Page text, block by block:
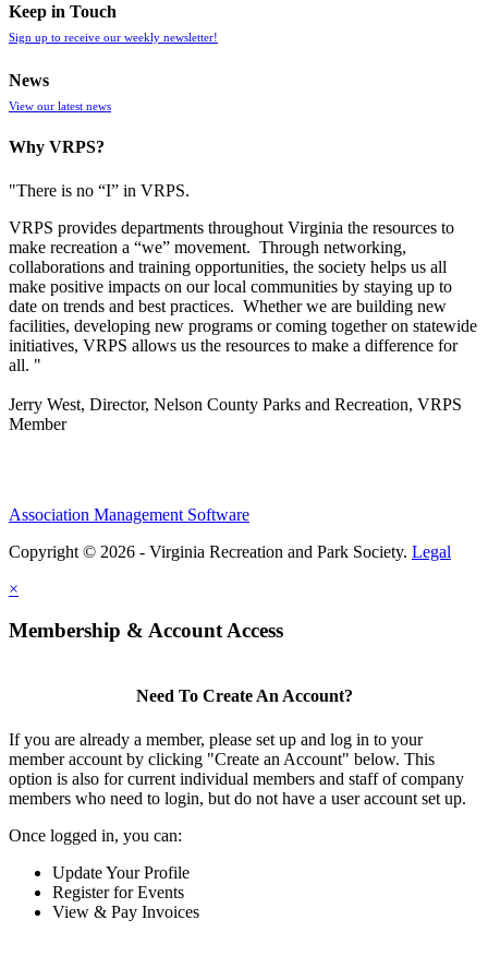
Keep in Touch
Sign up to receive our weekly newsletter!
News
View our latest news
Why VRPS?
"There is no “I” in VRPS.
VRPS provides departments throughout Virginia the resources to
make recreation a “we” movement. Through networking,
collaborations and training opportunities, the society helps us all
make positive impacts on our local communities by staying up to
date on trends and best practices. Whether we are building new
facilities, developing new programs or coming together on statewide
initiatives, VRPS allows us the resources to make a difference for
all. "
Jerry West, Director, Nelson County Parks and Recreation, VRPS
Member
Association Management Software
Copyright © 2026 - Virginia Recreation and Park Society. Legal
×
Membership & Account Access
Need To Create An Account?
If you are already a member, please set up and log in to your
member account by clicking "Create an Account" below. This
option is also for current individual members and staff of company
members who need to login, but do not have a user account set up.
Once logged in, you can:
Update Your Profile
Register for Events
View & Pay Invoices